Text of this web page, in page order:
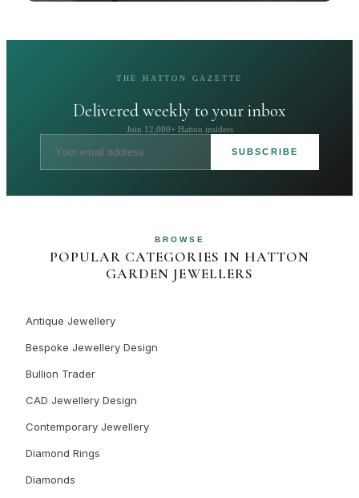
THE HATTON GAZETTE
Delivered weekly to your inbox
Join 12,000+ Hatton insiders
SUBSCRIBE
BROWSE
POPULAR CATEGORIES IN HATTON
GARDEN JEWELLERS
Antique Jewellery
Bespoke Jewellery Design
Bullion Trader
CAD Jewellery Design
Contemporary Jewellery
Diamond Rings
Diamonds